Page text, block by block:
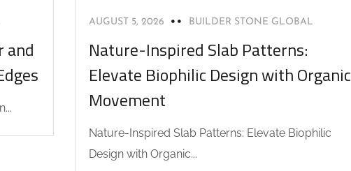
and
AUGUST 5, 2026 BUILDER STONE GLOBAL
Nature-Inspired Slab Patterns:
Elevate Biophilic Design with Organic
Movement
Nature-Inspired Slab Patterns: Elevate Biophilic
Design with Organic...